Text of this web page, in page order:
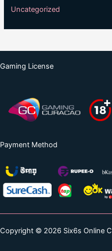
Uncategorized
Gaming License
Payment Method
Copyright © 2026 Six6s Online